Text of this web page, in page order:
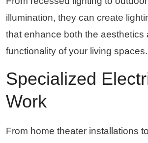
illumination, they can create
that enhance both the aesthetics
functionality of your living spaces.
Specialized
Work
From home theater installations